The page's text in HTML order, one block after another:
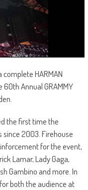
HARMAN
Annual GRAMMY
the first time the
since 2003. Firehouse
for the event,
Lamar, Lady Gaga,
Gambino and more. In
both the audience at